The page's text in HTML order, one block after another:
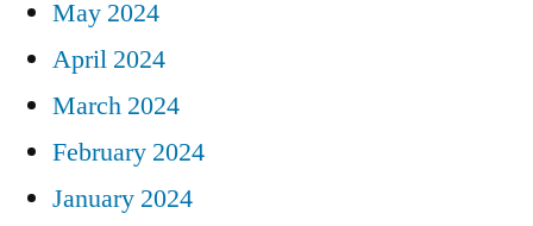
May 2024
April 2024
March 2024
February 2024
January 2024